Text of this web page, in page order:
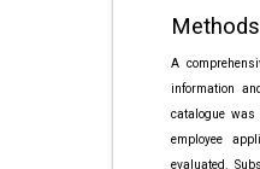
Methods
A
information
catalogue
employee
evaluated.